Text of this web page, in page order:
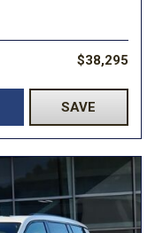
$38,295
SAVE